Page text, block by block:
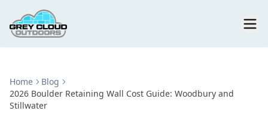
Home
Blog
2026 Boulder Retaining Wall Cost Guide: Woodbury and
Stillwater